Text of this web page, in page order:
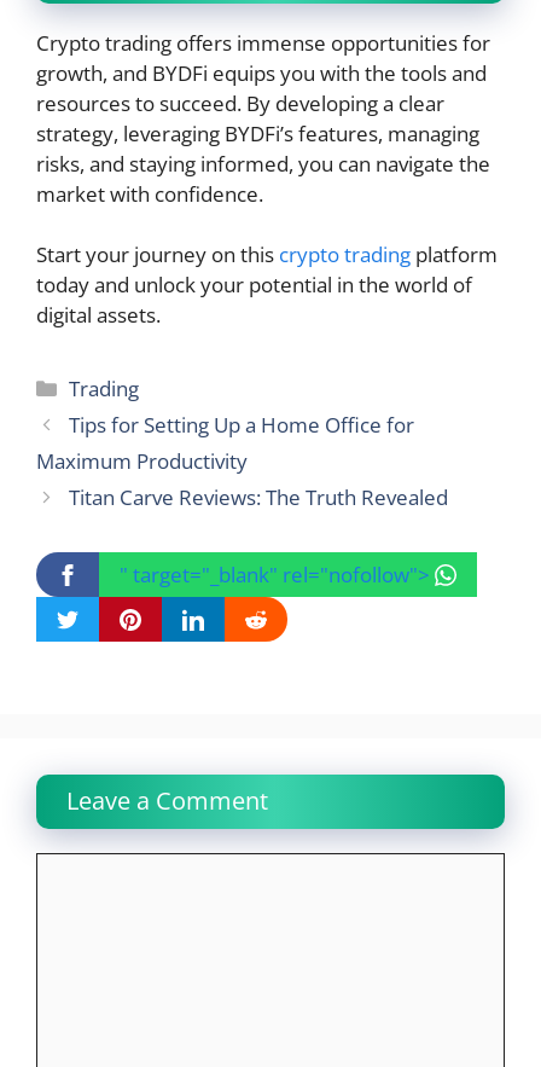
Crypto trading offers immense opportunities for
growth, and BYDFi equips you with the tools and
resources to succeed. By developing a clear
strategy, leveraging BYDFi’s features, managing
risks, and staying informed, you can navigate the
market with confidence.
Start your journey on this crypto trading platform
today and unlock your potential in the world of
digital assets.
Categories
Trading
Tips for Setting Up a Home Office for
Maximum Productivity
Titan Carve Reviews: The Truth Revealed
" target="_blank" rel="nofollow">
Leave a Comment